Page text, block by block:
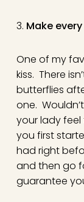
3. Make every
One of my
kiss. There
butterflies
one.
your lady
you first
had right
and then go
guarantee